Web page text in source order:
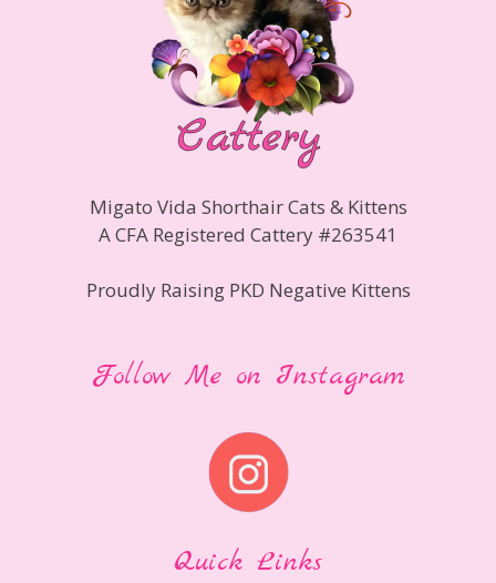
Migato Vida Shorthair Cats & Kittens
A CFA Registered Cattery #263541
Proudly Raising PKD Negative Kittens
Follow Me on Instagram
Quick Links